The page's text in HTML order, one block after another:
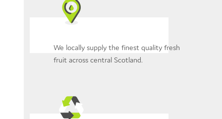
We locally supply the finest quality fresh
fruit across central Scotland.